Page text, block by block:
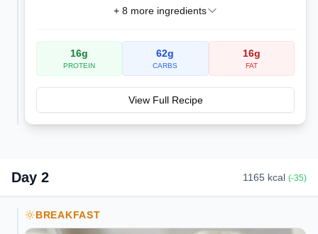
+ 8 more ingredients
16g
PROTEIN
62g
CARBS
16g
FAT
View Full Recipe
Day 2 1165 kcal (-35)
BREAKFAST